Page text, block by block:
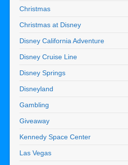
Christmas
Christmas at Disney
Disney California Adventure
Disney Cruise Line
Disney Springs
Disneyland
Gambling
Giveaway
Kennedy Space Center
Las Vegas